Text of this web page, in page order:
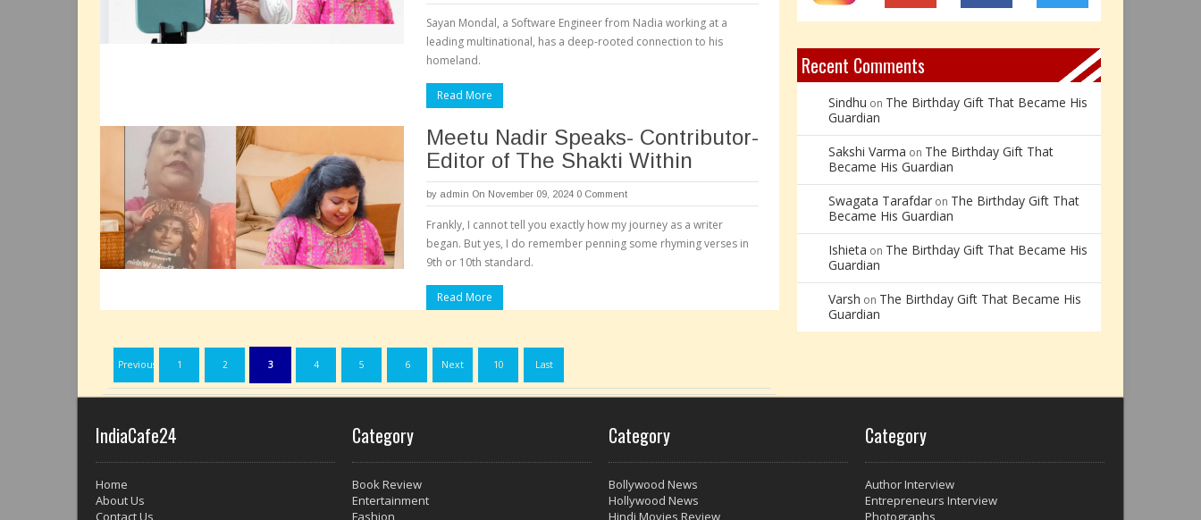
Sayan Mondal, a Software Engineer from Nadia working at a
leading multinational, has a deep-rooted connection to his
homeland.
Read More
Meetu Nadir Speaks- Contributor-
Editor of The Shakti Within
by admin On November 09, 2024 0 Comment
Frankly, I cannot tell you exactly how my journey as a writer
began. But yes, I do remember penning some rhyming verses in
9th or 10th standard.
Read More
Previous 1 2 3 4 5 6 Next 10 Last
Recent Comments
Sindhu on The Birthday Gift That Became His
Guardian
Sakshi Varma on The Birthday Gift That
Became His Guardian
Swagata Tarafdar on The Birthday Gift That
Became His Guardian
Ishieta on The Birthday Gift That Became His
Guardian
Varsh on The Birthday Gift That Became His
Guardian
IndiaCafe24
Home
About Us
Contact Us
Category
Book Review
Entertainment
Fashion
Category
Bollywood News
Hollywood News
Hindi Movies Review
Category
Author Interview
Entrepreneurs Interview
Photographs